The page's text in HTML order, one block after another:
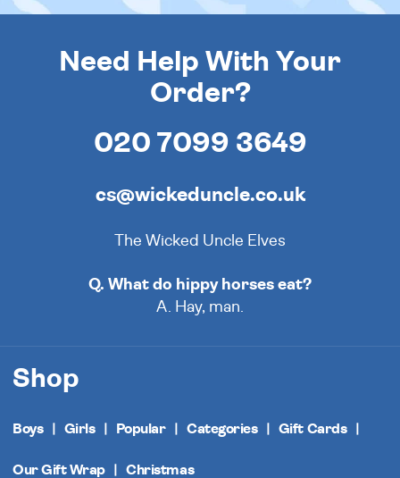
Need Help With Your
Order?
020 7099 3649
cs@wickeduncle.co.uk
The Wicked Uncle Elves
Q. What do hippy horses eat?
A. Hay, man.
Shop
Boys Girls Popular Categories Gift Cards
Our Gift Wrap Christmas